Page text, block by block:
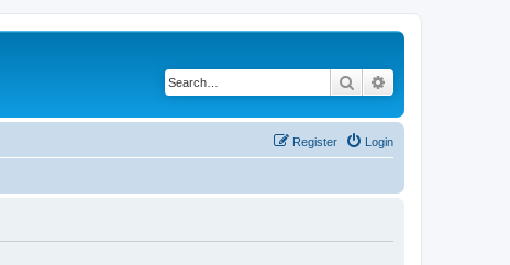
Search
Login
Register